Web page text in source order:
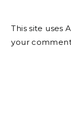
This site uses
your